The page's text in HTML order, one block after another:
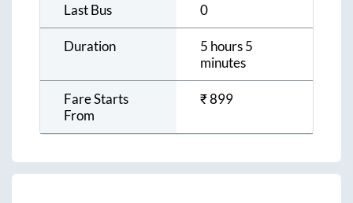
Last Bus 0
Duration
5 hours 5
minutes
Fare Starts
From
₹899